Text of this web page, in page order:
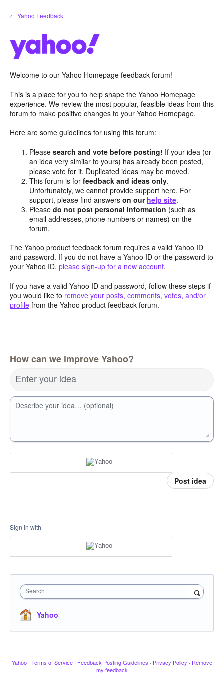
Skip
to
← Yahoo Feedback
Welcome to our Yahoo Homepage feedback forum!
This is a place for you to help shape the Yahoo Homepage
experience. We review the most popular, feasible ideas from this
forum to make positive changes to your Yahoo Homepage.
Here are some guidelines for using this forum:
Pleasesearch and vote before posting! If your idea (or
an idea very similar to yours) has already been posted,
please vote for it. Duplicated ideas may be moved.
This forum is forfeedback and ideas only.
Unfortunately, we cannot provide support here. For
support, please find answerson our help site.
Pleasedo not post personal information (such as
email addresses, phone numbers or names) on the
forum.
The Yahoo product feedback forum requires a valid Yahoo ID
and password. If you do not have a Yahoo ID or the password to
your Yahoo ID, please sign-up for a new account.
If you have a valid Yahoo ID and password, follow these steps if
you would like to remove your posts, comments, votes, and/or
profile from the Yahoo product feedback forum.
How can we improve Yahoo?
Enter your idea
Describe your idea… (optional)
Post idea
Sign in with
Search
Yahoo
Yahoo · Terms of Service · Feedback Posting Guidelines · Privacy Policy · Remove
my feedback